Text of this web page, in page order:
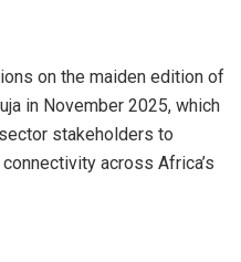
on the maiden edition of
in November 2025, which
stakeholders to
across Africa’s